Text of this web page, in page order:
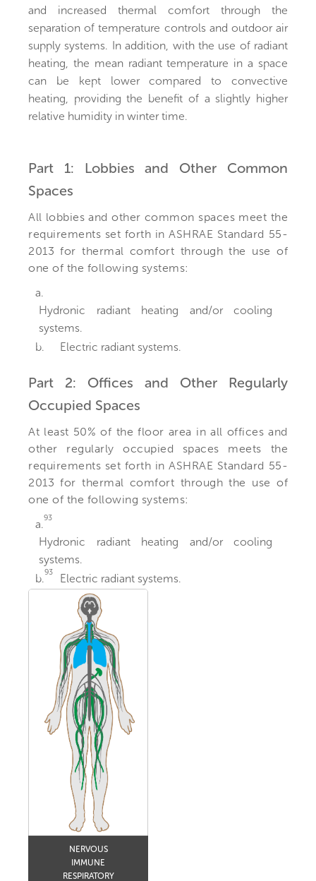
and increased thermal comfort through the
separation of temperature controls and outdoor air
supply systems. In addition, with the use of radiant
heating, the mean radiant temperature in a space
can be kept lower compared to convective
heating, providing the benefit of a slightly higher
relative humidity in winter time.
Part 1: Lobbies and Other Common
Spaces
All lobbies and other common spaces meet the
requirements set forth in ASHRAE Standard 55-
2013 for thermal comfort through the use of
one of the following systems:
a.
Hydronic radiant heating and/or cooling
systems.
b.
Electric radiant systems.
Part 2: Offices and Other Regularly
Occupied Spaces
At least 50% of the floor area in all offices and
other regularly occupied spaces meets the
requirements set forth in ASHRAE Standard 55-
2013 for thermal comfort through the use of
one of the following systems:
a.93
Hydronic radiant heating and/or cooling
systems.
b.93 Electric radiant systems.
NERVOUS
IMMUNE
RESPIRATORY